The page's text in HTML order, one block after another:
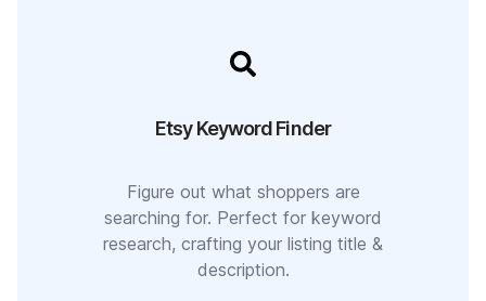
Etsy Keyword Finder
Figure out what shoppers are
searching for. Perfect for keyword
research, crafting your listing title &
description.